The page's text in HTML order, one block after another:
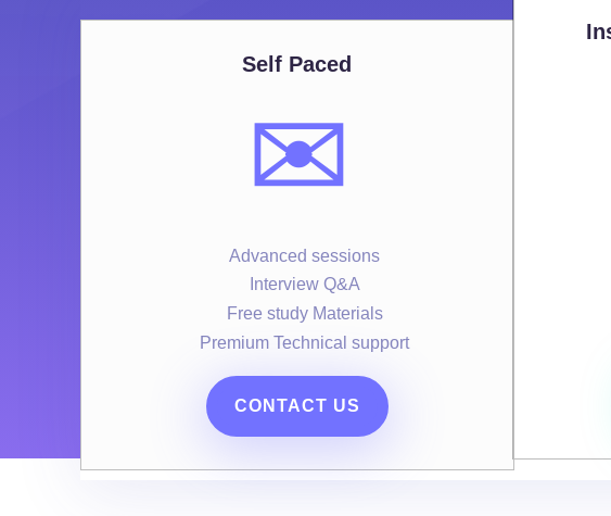
Self Paced
✉️
Advanced sessions
Interview Q&A
Free study Materials
Premium Technical support
CONTACT US